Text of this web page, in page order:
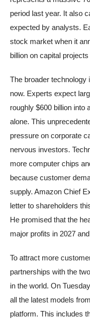
period last year. It also
expected by analysts.
stock market when it
billion on capital
The broader technology
now. Experts expect
roughly $600 billion into
alone. This
pressure on corporate
nervous investors.
more computer chips
because customer
supply. Amazon Chief
letter to shareholders
He promised that the
major profits in 2027
To attract more
partnerships with the
in the world. On
all the latest models
platform. This includes